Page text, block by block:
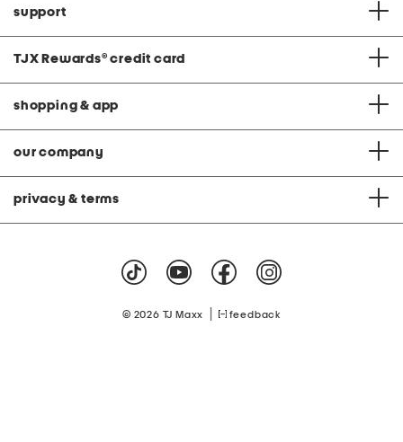
support
TJX Rewards® credit card
shopping & app
our company
privacy & terms
© 2026 TJ Maxx feedback